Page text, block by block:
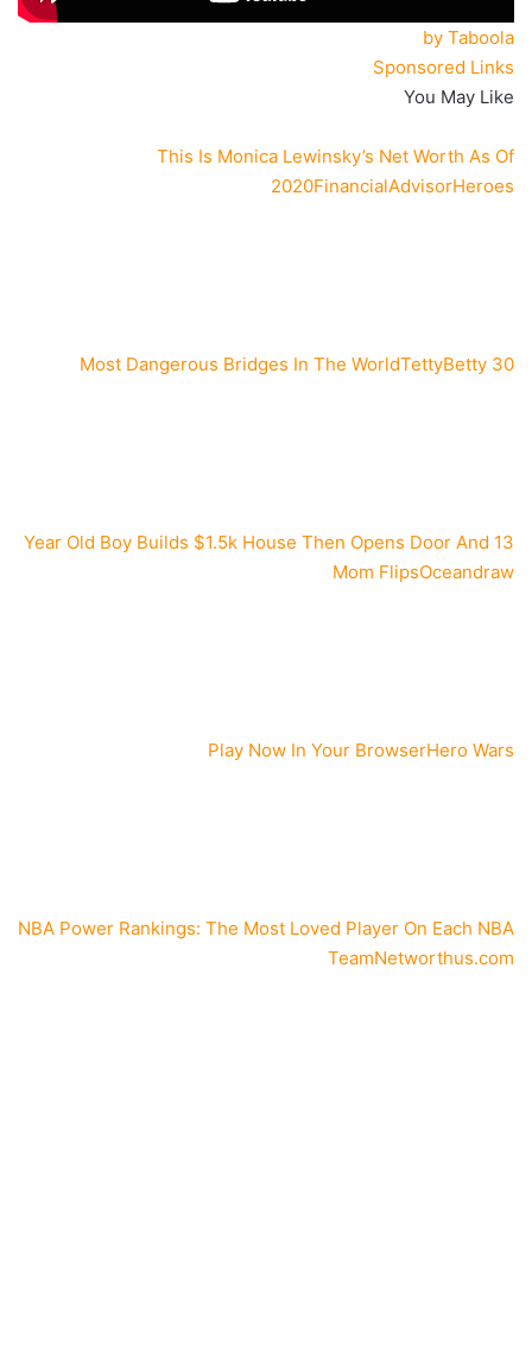
by Taboola
Sponsored Links
You May Like
This Is Monica Lewinsky’s Net Worth As Of
2020FinancialAdvisorHeroes
30 Most Dangerous Bridges In The World
TettyBetty
13 Year Old Boy Builds $1.5k House Then Opens Door And
Mom FlipsOceandraw
Play Now In Your BrowserHero Wars
NBA Power Rankings: The Most Loved Player On Each NBA
TeamNetworthus.com